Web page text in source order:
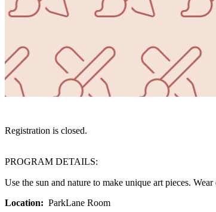
Registration is closed.
PROGRAM DETAILS:
Use the sun and nature to make unique art pieces.
Location: ParkLane Room